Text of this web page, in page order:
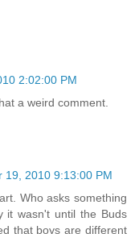
2:02:00 PM
a weird comment.
19, 2010 9:13:00 PM
Who asks something
it wasn't until the Buds
that boys are different